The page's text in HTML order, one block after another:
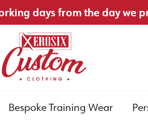
days from the day we
Bespoke Training Wear